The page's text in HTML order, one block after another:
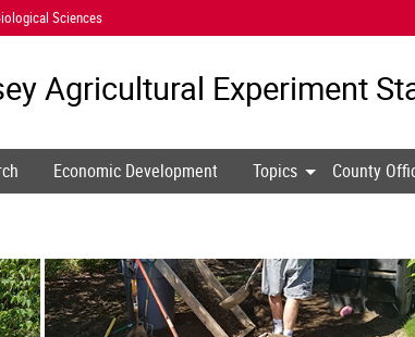
Sciences
Agricultural Experiment
Economic Development Topics County